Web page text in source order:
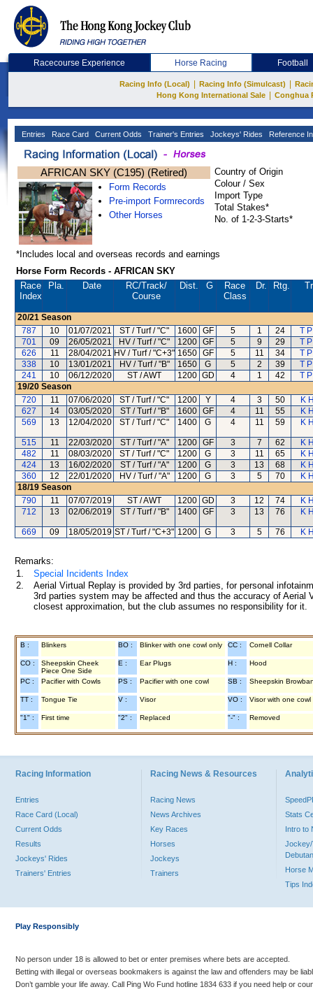
Racecourse Experience Horse Racing Football
Racing Info (Local) Racing Info (Simulcast)
Hong Kong International Sale
Conghua
Entries Race Card Current Odds Trainer's Entries Jockeys' Rides Reference
AFRICAN SKY (C195) (Retired)
Form Records
Pre-import Formrecords
Other Horses
Country of Origin
Colour / Sex
Import Type
Total Stakes*
No. of 1-2-3-Starts*
*Includes local and overseas records and earnings
Horse Form Records - AFRICAN SKY
Race
Index
Pla. Date RC/Track/
Course
Dist. G
Race
Class
Dr. Rtg.
20/21 Season
787
10 01/07/2021 ST / Turf / "C" 1600 GF 5 1 24
T
701
09 26/05/2021 HV / Turf / "C" 1200 GF 5 9 29
T
626
11 28/04/2021 HV / Turf / "C+3" 1650 GF 5 11 34
T
338
10 13/01/2021 HV / Turf / "B" 1650 G 5 2 39
T
241
10 06/12/2020 ST / AWT 1200 GD 4 1 42
T
19/20 Season
720
11 07/06/2020 ST / Turf / "C" 1200 Y 4 3 50
K
627
14 03/05/2020 ST / Turf / "B" 1600 GF 4 11 55
K
569
13 12/04/2020 ST / Turf / "C" 1400 G 4 11 59 K
515 11 22/03/2020 ST / Turf / "A" 1200 GF 3 7 62
K
482
11 08/03/2020 ST / Turf / "C" 1200 G 3 11 65
K
424
13 16/02/2020 ST / Turf / "A" 1200 G 3 13 68
K
360
12 22/01/2020 HV / Turf / "A" 1200 G 3 5 70
K
18/19 Season
790
11 07/07/2019 ST / AWT 1200 GD 3 12 74
K
712
13 02/06/2019 ST / Turf / "B" 1400 GF 3 13 76 K
669 09 18/05/2019 ST / Turf / "C+3" 1200 G 3 5 76 K
Remarks:
1.
Special Incidents Index
2.
Aerial Virtual Replay is provided by 3rd parties, for personal
3rd parties system may be affected and thus the accuracy of
closest approximation, but the club assumes no responsibility for
B : Blinkers BO : Blinker with one cowl only CC : Cornell Collar
CO :
Sheepskin Cheek
Piece One Side
E : Ear Plugs H : Hood
PC : Pacifier with Cowls PS : Pacifier with one cowl SB : Sheepskin
TT : Tongue Tie V : Visor VO : Visor with one cowl
"1" : First time "2" : Replaced "-" : Removed
Racing Information
Entries
Race Card (Local)
Current Odds
Results
Jockeys' Rides
Trainers' Entries
Racing News & Resources
Racing News
News Archives
Key Races
Horses
Jockeys
Trainers
Stats
Intro to
Jockey/
Horse
Tips
Play Responsibly
No person under 18 is allowed to bet or enter premises where bets are accepted.
Betting with illegal or overseas bookmakers is against the law and offenders may be
Don’t gamble your life away. Call Ping Wo Fund hotline 1834 633 if you need help or